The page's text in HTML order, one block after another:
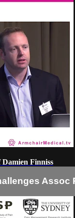
Damien Finniss
Assoc